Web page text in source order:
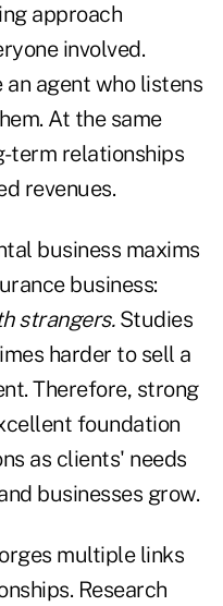
approach
involved.
agent who listens
At the same
term relationships
revenues.
business maxims
business:
strangers.Studies
harder to sell a
Therefore, strong
foundation
as clients' needs
businesses grow.
multiple links
Research